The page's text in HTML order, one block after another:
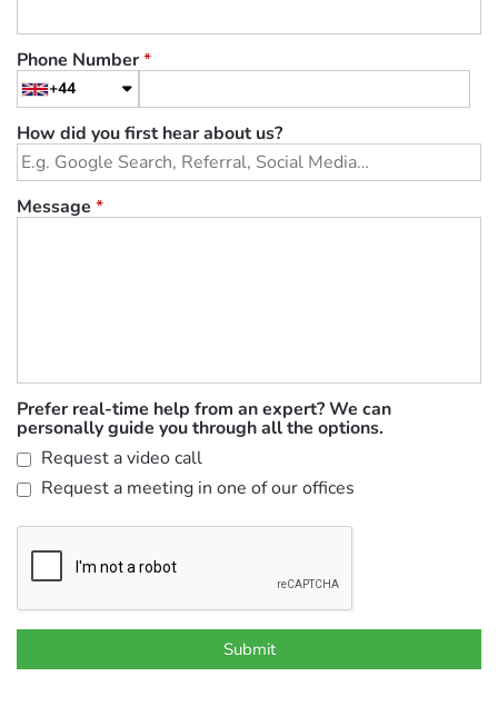
Phone Number*
+44
How did you first hear about us?
Message *
Prefer real-time help from an expert? We can
personally guide you through all the options.
Request a video call
Request a meeting in one of our offices